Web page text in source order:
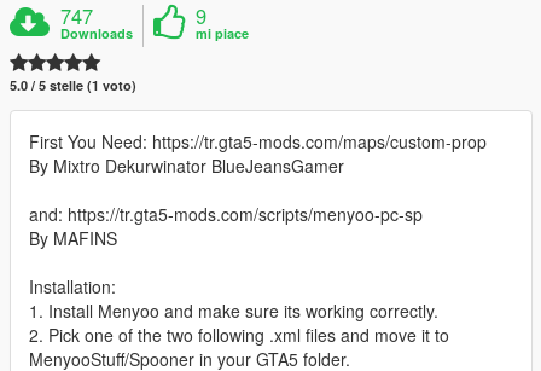
747
Downloads
9
mi piace
5.0 / 5 stelle (1 voto)
First You Need: https://tr.gta5-mods.com/maps/custom-prop
By Mixtro Dekurwinator BlueJeansGamer
and: https://tr.gta5-mods.com/scripts/menyoo-pc-sp
By MAFINS
Installation:
1. Install Menyoo and make sure its working correctly.
2. Pick one of the two following .xml files and move it to
MenyooStuff/Spooner in your GTA5 folder.